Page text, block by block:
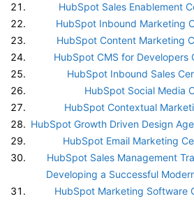
HubSpot Sales Enablement
HubSpot Inbound Marketing
HubSpot Content Marketing
HubSpot CMS for Developers
HubSpot Inbound Sales
HubSpot Social Media
HubSpot Contextual
HubSpot Growth Driven Design
HubSpot Email Marketing
HubSpot Sales Management
Developing a Successful
HubSpot Marketing Software